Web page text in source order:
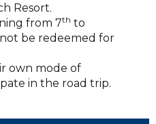
Resort.
from 7th to
be redeemed for
own mode of
in the road trip.